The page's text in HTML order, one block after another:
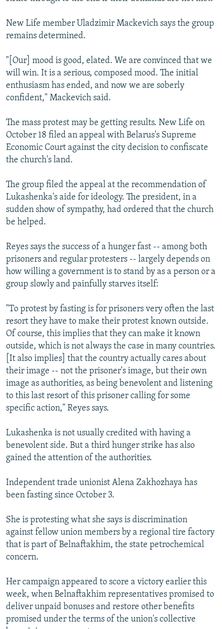
New Life member Uladzimir Mackevich says the group
remains determined.
"[Our] mood is good, elated. We are convinced that we
will win. It is a serious, composed mood. The initial
enthusiasm has ended, and now we are soberly
confident," Mackevich said.
The mass protest may be getting results. New Life on
October 18 filed an appeal with Belarus's Supreme
Economic Court against the city decision to confiscate
the church's land.
The group filed the appeal at the recommendation of
Lukashenka's aide for ideology. The president, in a
sudden show of sympathy, had ordered that the church
be helped.
Reyes says the success of a hunger fast -- among both
prisoners and regular protesters -- largely depends on
how willing a government is to stand by as a person or a
group slowly and painfully starves itself:
"To protest by fasting is for prisoners very often the last
resort they have to make their protest known outside.
Of course, this implies that they can make it known
outside, which is not always the case in many countries.
[It also implies] that the country actually cares about
their image -- not the prisoner's image, but their own
image as authorities, as being benevolent and listening
to this last resort of this prisoner calling for some
specific action," Reyes says.
Lukashenka is not usually credited with having a
benevolent side. But a third hunger strike has also
gained the attention of the authorities.
Independent trade unionist Alena Zakhozhaya has
been fasting since October 3.
She is protesting what she says is discrimination
against fellow union members by a regional tire factory
that is part of Belnaftakhim, the state petrochemical
concern.
Her campaign appeared to score a victory earlier this
week, when Belnaftakhim representatives promised to
deliver unpaid bonuses and restore other benefits
promised under the terms of the union's collective